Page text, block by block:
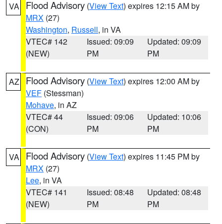
VA Flood Advisory (View Text) expires 12:15 AM by
MRX (27)
Washington, Russell, in VA
VTEC# 142
(NEW)
Issued: 09:09
PM
Updated: 09:09
PM
AZ Flood Advisory (View Text) expires 12:00 AM by
VEF (Stessman)
Mohave, in AZ
VTEC# 44
(CON)
Issued: 09:06
PM
Updated: 10:06
PM
VA Flood Advisory (View Text) expires 11:45 PM by
MRX (27)
Lee, in VA
VTEC# 141
(NEW)
Issued: 08:48
PM
Updated: 08:48
PM